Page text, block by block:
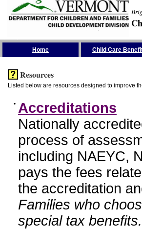
Home Child Care
Resources
Listed below are resources designed to improve
• Accreditations
Nationally
process of
including NAEYC,
pays the fees
the accreditation
Families who
special tax benefits.